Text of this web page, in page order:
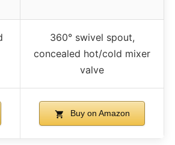
360° swivel spout,
concealed hot/cold mixer
valve
Buy on Amazon